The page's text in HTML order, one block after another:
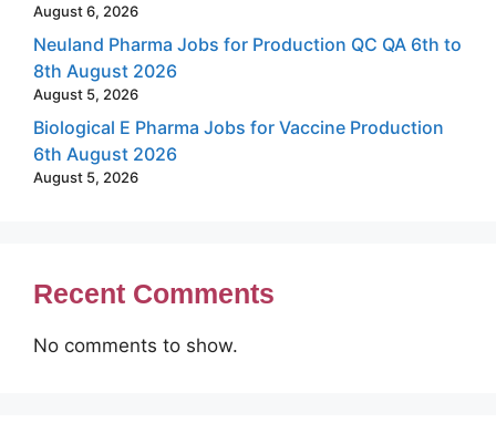
August 6, 2026
Neuland Pharma Jobs for Production QC QA 6th to
8th August 2026
August 5, 2026
Biological E Pharma Jobs for Vaccine Production
6th August 2026
August 5, 2026
Recent Comments
No comments to show.